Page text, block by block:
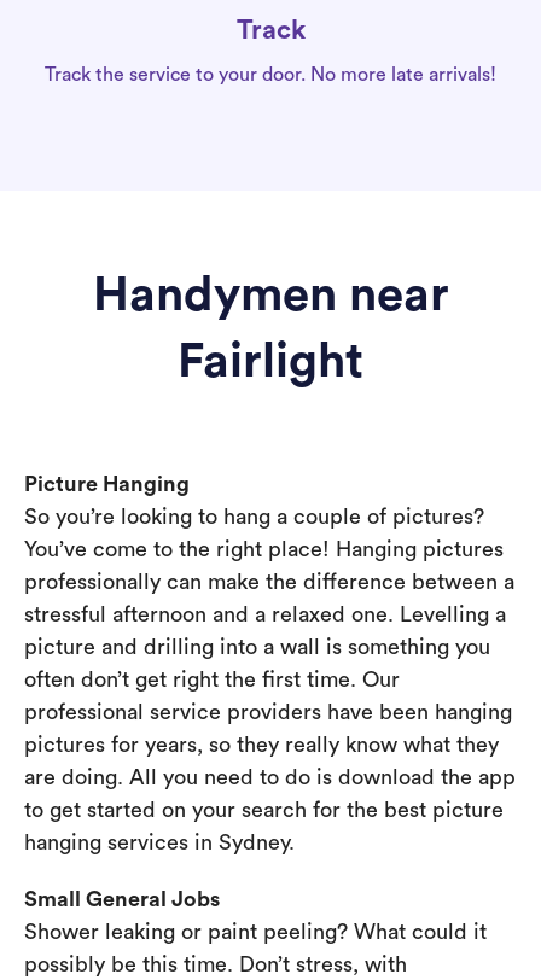
Track
Track the service to your door. No more late arrivals!
Handymen near
Fairlight
Picture Hanging
So you’re looking to hang a couple of pictures?
You’ve come to the right place! Hanging pictures
professionally can make the difference between a
stressful afternoon and a relaxed one. Levelling a
picture and drilling into a wall is something you
often don’t get right the first time. Our
professional service providers have been hanging
pictures for years, so they really know what they
are doing. All you need to do is download the app
to get started on your search for the best picture
hanging services in Sydney.
Small General Jobs
Shower leaking or paint peeling? What could it
possibly be this time. Don’t stress, with